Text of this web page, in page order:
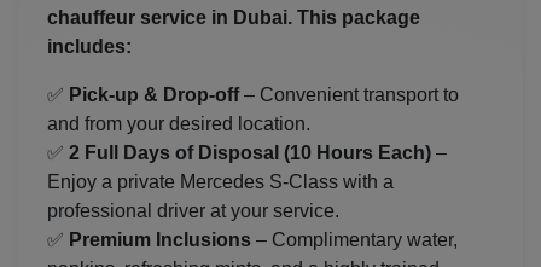
chauffeur service in Dubai. This package
includes:
✅ Pick-up & Drop-off– Convenient transport to
and from your desired location.
✅ 2 Full Days of Disposal (10 Hours Each) –
Enjoy a private Mercedes S-Class with a
professional driver at your service.
✅ Premium Inclusions – Complimentary water,